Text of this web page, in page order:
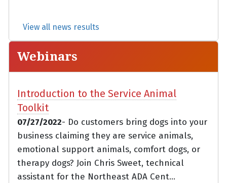
View all news results
Webinars
Introduction to the Service Animal
Toolkit
07/27/2022- Do customers bring dogs into your
business claiming they are service animals,
emotional support animals, comfort dogs, or
therapy dogs? Join Chris Sweet, technical
assistant for the Northeast ADA Cent...